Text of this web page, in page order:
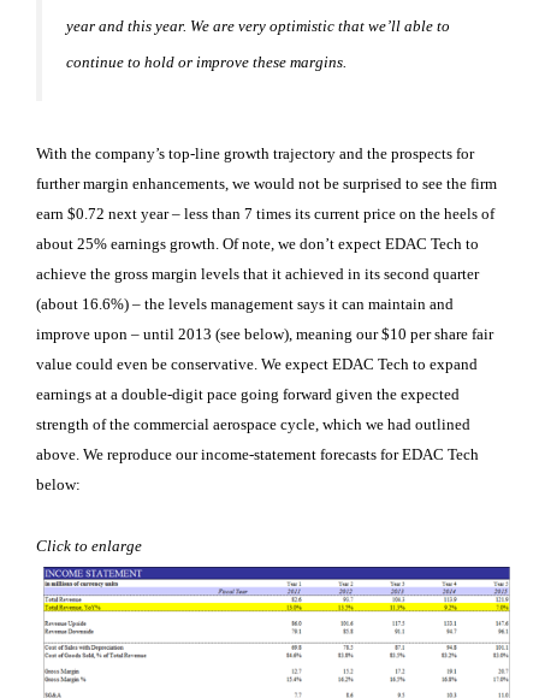
year and this year. We are very optimistic that we’ll able to
continue to hold or improve these margins.
With the company’s top-line growth trajectory and the prospects for
further margin enhancements, we would not be surprised to see the firm
earn $0.72 next year – less than 7 times its current price on the heels of
about 25% earnings growth. Of note, we don’t expect EDAC Tech to
achieve the gross margin levels that it achieved in its second quarter
(about 16.6%) – the levels management says it can maintain and
improve upon – until 2013 (see below), meaning our $10 per share fair
value could even be conservative. We expect EDAC Tech to expand
earnings at a double-digit pace going forward given the expected
strength of the commercial aerospace cycle, which we had outlined
above. We reproduce our income-statement forecasts for EDAC Tech
below:
Click to enlarge